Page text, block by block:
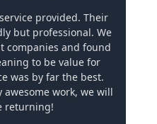
provided. Their
but professional. We
companies and found
to be value for
was by far the best.
work, we will
returning!